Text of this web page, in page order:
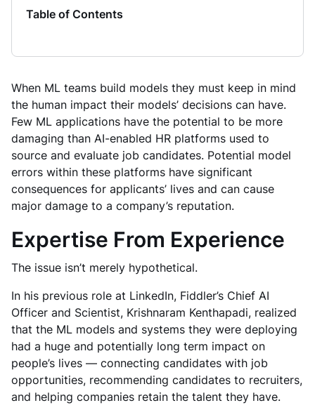
Table of Contents
When ML teams build models they must keep in mind
the human impact their models’ decisions can have.
Few ML applications have the potential to be more
damaging than AI-enabled HR platforms used to
source and evaluate job candidates. Potential model
errors within these platforms have significant
consequences for applicants’ lives and can cause
major damage to a company’s reputation.
Expertise From Experience
The issue isn’t merely hypothetical.
In his previous role at LinkedIn, Fiddler’s Chief AI
Officer and Scientist, Krishnaram Kenthapadi, realized
that the ML models and systems they were deploying
had a huge and potentially long term impact on
people’s lives — connecting candidates with job
opportunities, recommending candidates to recruiters,
and helping companies retain the talent they have.